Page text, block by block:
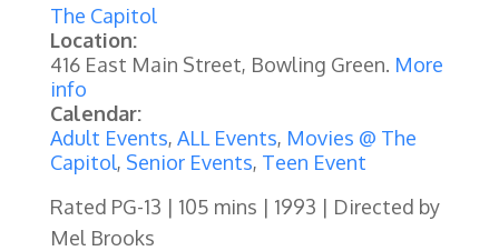
The Capitol
Location:
416 East Main Street, Bowling Green. More
info
Calendar:
Adult Events, ALL Events, Movies @ The
Capitol, Senior Events, Teen Event
Rated PG-13 | 105 mins | 1993 | Directed by
Mel Brooks